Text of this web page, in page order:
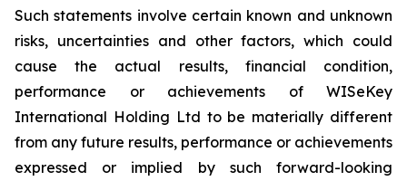
Such statements involve certain known and unknown
risks, uncertainties and other factors, which could
cause the actual results, financial condition,
performance or achievements of WISeKey
International Holding Ltd to be materially different
from any future results, performance or achievements
expressed or implied by such forward-looking